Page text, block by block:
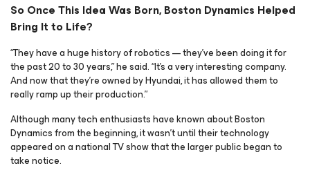
So Once This Idea Was Born, Boston Dynamics Helped
Bring It to Life?
“They have a huge history of robotics — they’ve been doing it for
the past 20 to 30 years,” he said. “It’s a very interesting company.
And now that they’re owned by Hyundai, it has allowed them to
really ramp up their production.”
Although many tech enthusiasts have known about Boston
Dynamics from the beginning, it wasn’t until their technology
appeared on a national TV show that the larger public began to
take notice.